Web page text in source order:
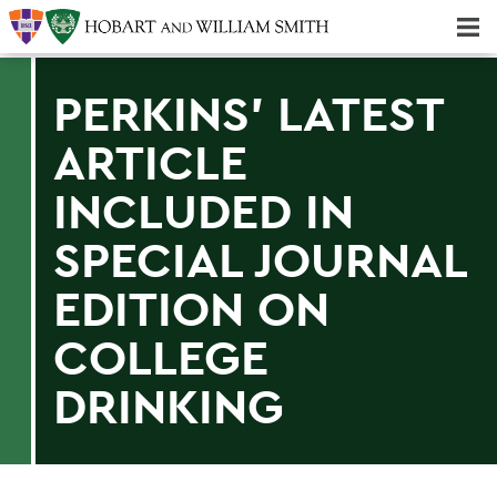
PERKINS' LATEST
ARTICLE
INCLUDED IN
SPECIAL JOURNAL
EDITION ON
COLLEGE
DRINKING